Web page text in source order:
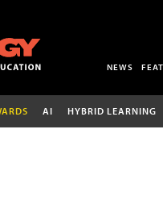
NEWS
AI HYBRID LEARNING